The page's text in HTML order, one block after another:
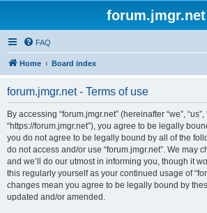
forum.jmgr.net
FAQ
Home Board index
forum.jmgr.net - Terms of use
By accessing “forum.jmgr.net” (hereinafter “we”, “us”,
“https://forum.jmgr.net”), you agree to be legally
you do not agree to be legally bound by all of the
do not access and/or use “forum.jmgr.net”. We may
and we’ll do our utmost in informing you, though it
this regularly yourself as your continued usage of
changes mean you agree to be legally bound by
updated and/or amended.